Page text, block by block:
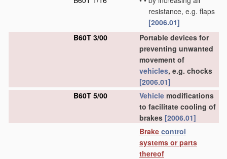
resistance, e.g. flaps
[2006.01]
B60T 3/00
Portable devices for
preventing unwanted
movement of
vehicles, e.g. chocks
[2006.01]
B60T 5/00
Vehicle modifications
to facilitate cooling of
brakes [2006.01]
Brake control
systems or parts
thereof